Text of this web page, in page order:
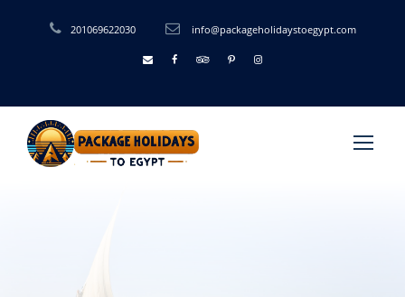
201069622030 info@packageholidaystoegypt.com